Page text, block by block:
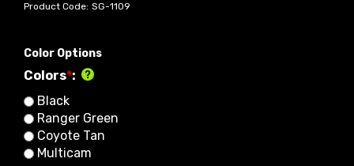
Product Code: SG-1109
Color Options
Colors*:
Black
Ranger Green
Coyote Tan
Multicam